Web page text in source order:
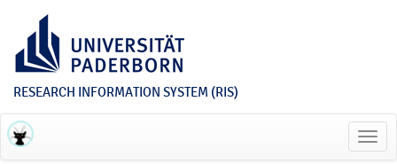
RESEARCH INFORMATION SYSTEM (RIS)